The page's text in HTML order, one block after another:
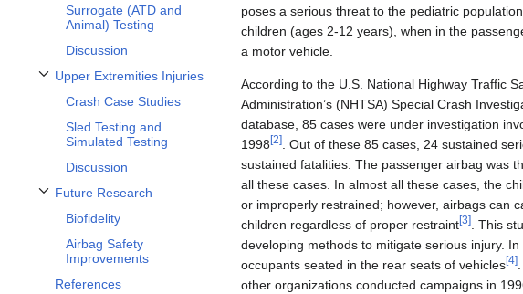
Surrogate (ATD and
Animal) Testing
Discussion
Upper Extremities Injuries
Toggle Upper Extremities Injuries subsection
Crash Case Studies
Sled Testing and
Simulated Testing
Discussion
Future Research
Toggle Future Research subsection
Biofidelity
Airbag Safety
Improvements
References
poses a serious threat to the pediatric
children (ages 2-12 years), when in the
a motor vehicle.
According to the U.S. National Highway Traffic
Administration’s (NHTSA) Special Crash
database, 85 cases were under investigation
1998 [2]
. Out of these 85 cases, 24 sustained
sustained fatalities. The passenger airbag was
all these cases. In almost all these cases, the
or improperly restrained; however, airbags can
children regardless of proper restraint[3]
. This
developing methods to mitigate serious injury.
occupants seated in the rear seats of vehicles[4]
other organizations conducted campaigns in